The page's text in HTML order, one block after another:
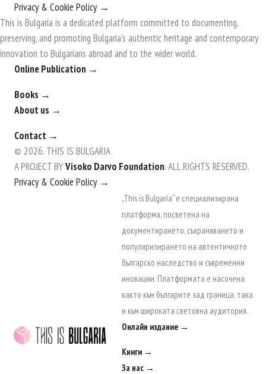
Privacy & Cookie Policy →
This is Bulgaria is a dedicated platform committed to documenting,
preserving, and promoting Bulgaria's authentic heritage and contemporary
innovation to Bulgarians abroad and to the wider world.
Online Publication →
Books →
About us →
Contact →
© 2026. THIS IS BULGARIA
A PROJECT BYVisoko Darvo Foundation. ALL RIGHTS RESERVED.
Privacy & Cookie Policy →
„This is Bulgaria“ е специализирана
платформа, посветена на
документирането, съхраняването и
популяризирането на автентичното
българско наследство и съвременни
иновации. Платформата е насочена
както към българите зад граница, така
и към широката световна аудитория.
Онлайн издание →
Книги →
За нас →